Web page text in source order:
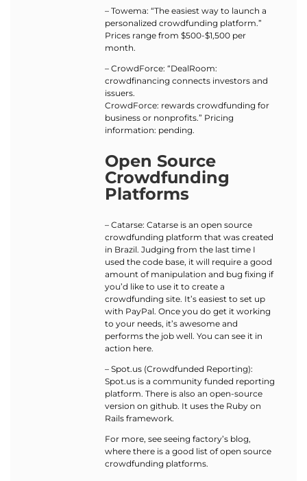
– Towema: “The easiest way to launch a
personalized crowdfunding platform.”
Prices range from $500-$1,500 per
month.
– CrowdForce: “DealRoom:
crowdfinancing connects investors and
issuers.
CrowdForce: rewards crowdfunding for
business or nonprofits.” Pricing
information: pending.
Open Source
Crowdfunding
Platforms
– Catarse: Catarse is an open source
crowdfunding platform that was created
in Brazil. Judging from the last time I
used the code base, it will require a good
amount of manipulation and bug fixing if
you’d like to use it to create a
crowdfunding site. It’s easiest to set up
with PayPal. Once you do get it working
to your needs, it’s awesome and
performs the job well. You can see it in
action here.
– Spot.us (Crowdfunded Reporting):
Spot.us is a community funded reporting
platform. There is also an open-source
version on github. It uses the Ruby on
Rails framework.
For more, see seeing factory’s blog,
where there is a good list of open source
crowdfunding platforms.